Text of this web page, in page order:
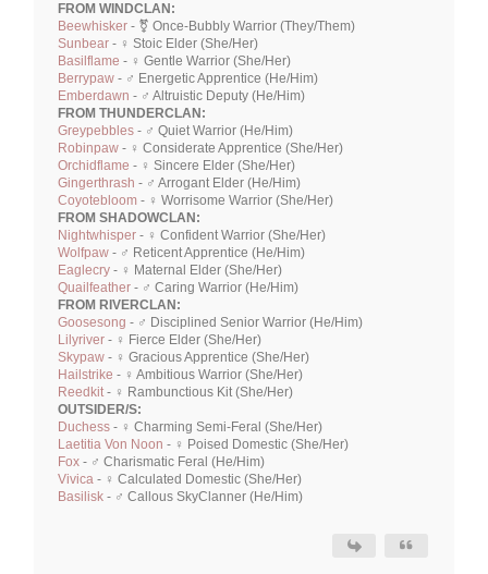
FROM WINDCLAN:
Beewhisker - ⚧ Once-Bubbly Warrior (They/Them)
Sunbear - ♀ Stoic Elder (She/Her)
Basilflame - ♀ Gentle Warrior (She/Her)
Berrypaw - ♂ Energetic Apprentice (He/Him)
Emberdawn - ♂ Altruistic Deputy (He/Him)
FROM THUNDERCLAN:
Greypebbles - ♂ Quiet Warrior (He/Him)
Robinpaw - ♀ Considerate Apprentice (She/Her)
Orchidflame - ♀ Sincere Elder (She/Her)
Gingerthrash - ♂ Arrogant Elder (He/Him)
Coyotebloom - ♀ Worrisome Warrior (She/Her)
FROM SHADOWCLAN:
Nightwhisper - ♀ Confident Warrior (She/Her)
Wolfpaw - ♂ Reticent Apprentice (He/Him)
Eaglecry - ♀ Maternal Elder (She/Her)
Quailfeather - ♂ Caring Warrior (He/Him)
FROM RIVERCLAN:
Goosesong - ♂ Disciplined Senior Warrior (He/Him)
Lilyriver - ♀ Fierce Elder (She/Her)
Skypaw - ♀ Gracious Apprentice (She/Her)
Hailstrike - ♀ Ambitious Warrior (She/Her)
Reedkit- ♀ Rambunctious Kit (She/Her)
OUTSIDER/S:
Duchess - ♀ Charming Semi-Feral (She/Her)
Laetitia Von Noon - ♀ Poised Domestic (She/Her)
Fox - ♂ Charismatic Feral (He/Him)
Vivica - ♀ Calculated Domestic (She/Her)
Basilisk - ♂ Callous SkyClanner (He/Him)